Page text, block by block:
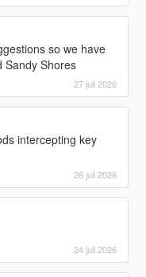
so we have
Sandy Shores
27 juli 2026
intercepting key
26 juli 2026
24 juli 2026